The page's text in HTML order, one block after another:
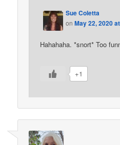
Sue Coletta
onMay 22, 2020
Hahahaha. *snort* Too
+1